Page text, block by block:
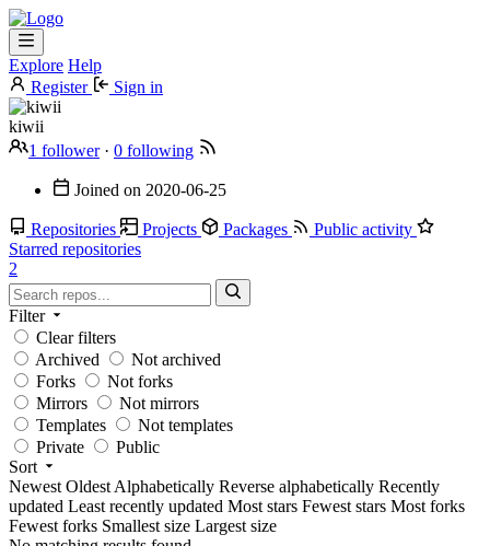
Explore Help
Register
Sign in
kiwii
1 follower· 0 following
Joined on 2020-06-25
Repositories Projects Packages
Public activity
Starred repositories
2
Filter
Clear filters
Archived
Not archived
Forks
Not forks
Mirrors
Not mirrors
Templates
Not templates
Private
Public
Sort
Newest Oldest Alphabetically Reverse alphabetically Recently
updated Least recently updated Most stars Fewest stars Most forks
Fewest forks Smallest size Largest size